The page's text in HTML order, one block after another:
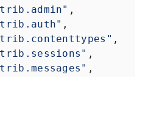
Database
a Cloud Database
Connecting It to a
App
Walkthrough for
,
,
,
,
,